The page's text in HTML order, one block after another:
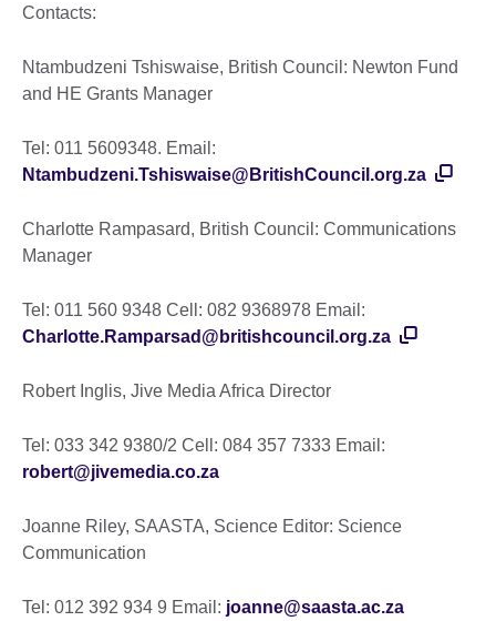
Contacts:
Ntambudzeni Tshiswaise, British Council: Newton Fund
and HE Grants Manager
Tel: 011 5609348. Email:
Ntambudzeni.Tshiswaise@BritishCouncil.org.za
Charlotte Rampasard, British Council: Communications
Manager
Tel: 011 560 9348 Cell: 082 9368978 Email:
Charlotte.Ramparsad@britishcouncil.org.za
Robert Inglis, Jive Media Africa Director
Tel: 033 342 9380/2 Cell: 084 357 7333 Email:
robert@jivemedia.co.za
Joanne Riley, SAASTA, Science Editor: Science
Communication
Tel: 012 392 934 9 Email: joanne@saasta.ac.za